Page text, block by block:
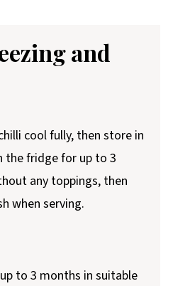
and
cool fully, then store in
the fridge for up to 3
any toppings, then
when serving.
to 3 months in suitable